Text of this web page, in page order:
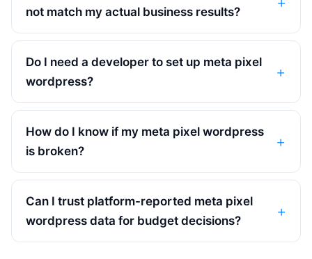
not match my actual business results?
Do I need a developer to set up meta pixel
wordpress?
How do I know if my meta pixel wordpress
is broken?
Can I trust platform-reported meta pixel
wordpress data for budget decisions?